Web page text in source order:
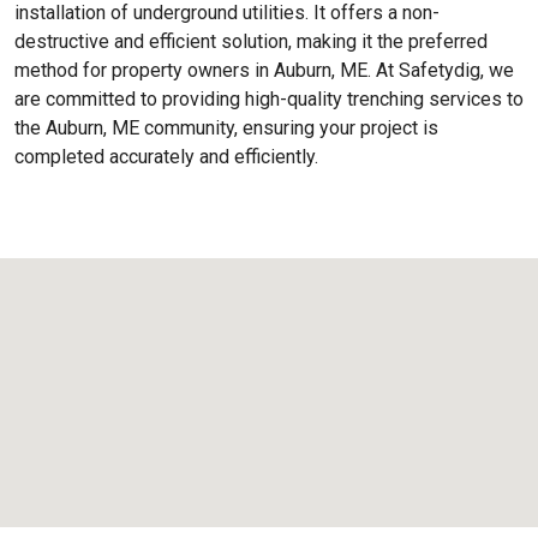
installation of underground utilities. It offers a non-
destructive and efficient solution, making it the preferred
method for property owners in Auburn, ME. At Safetydig, we
are committed to providing high-quality trenching services to
the Auburn, ME community, ensuring your project is
completed accurately and efficiently.